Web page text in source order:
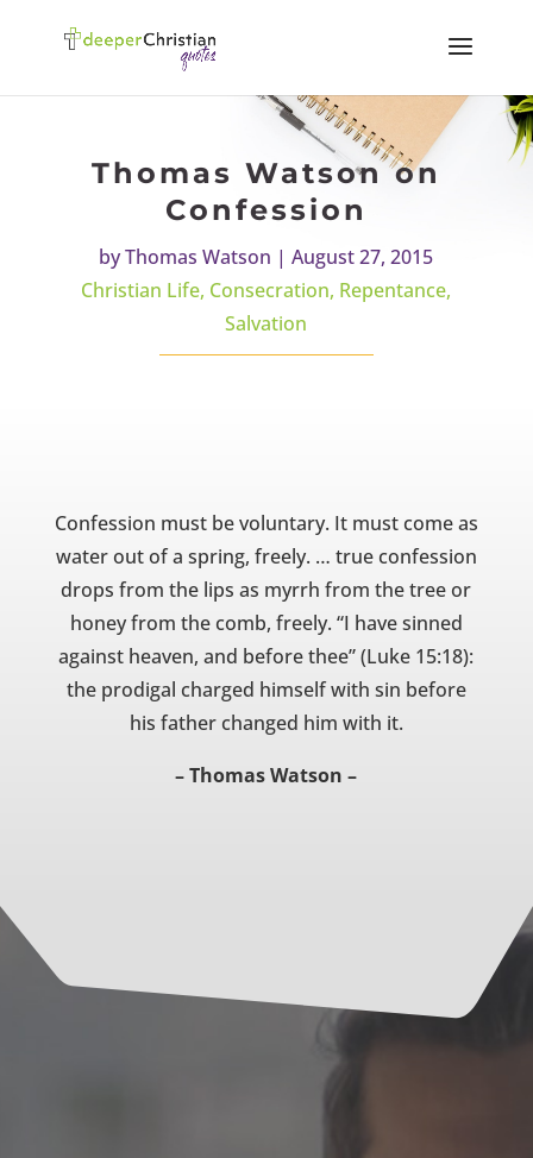
Thomas Watson on
Confession
byThomas Watson |August 27, 2015
Christian Life, Consecration, Repentance,
Salvation
Confession must be voluntary. It must come as
water out of a spring, freely. … true confession
drops from the lips as myrrh from the tree or
honey from the comb, freely. “I have sinned
against heaven, and before thee” (Luke 15:18):
the prodigal charged himself with sin before
his father changed him with it.
– Thomas Watson –